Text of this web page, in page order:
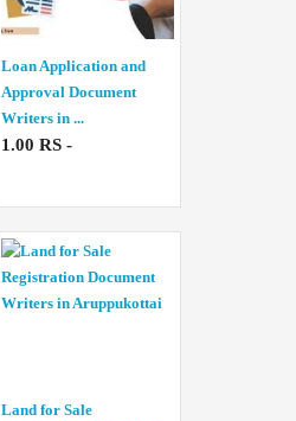
Loan Application and
Approval Document
Writers in ...
1.00 RS -
Land for Sale